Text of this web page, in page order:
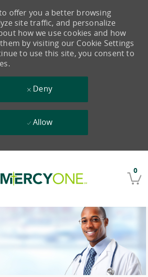
0
offer you a better browsing
site traffic, and personalize
how we use cookies and how
by visiting our Cookie Settings
to use this site, you consent to
Deny
Allow